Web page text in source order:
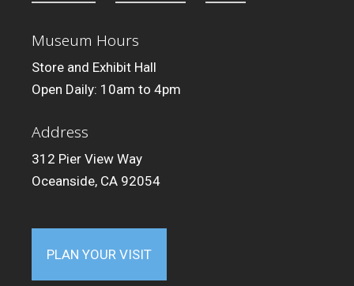
Museum Hours
Store and Exhibit Hall
Open Daily: 10am to 4pm
Address
312 Pier View Way
Oceanside, CA 92054
PLAN YOUR VISIT